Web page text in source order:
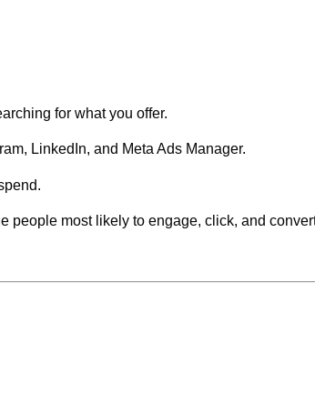
for what you offer.
LinkedIn, and Meta Ads Manager.
people most likely to engage, click, and